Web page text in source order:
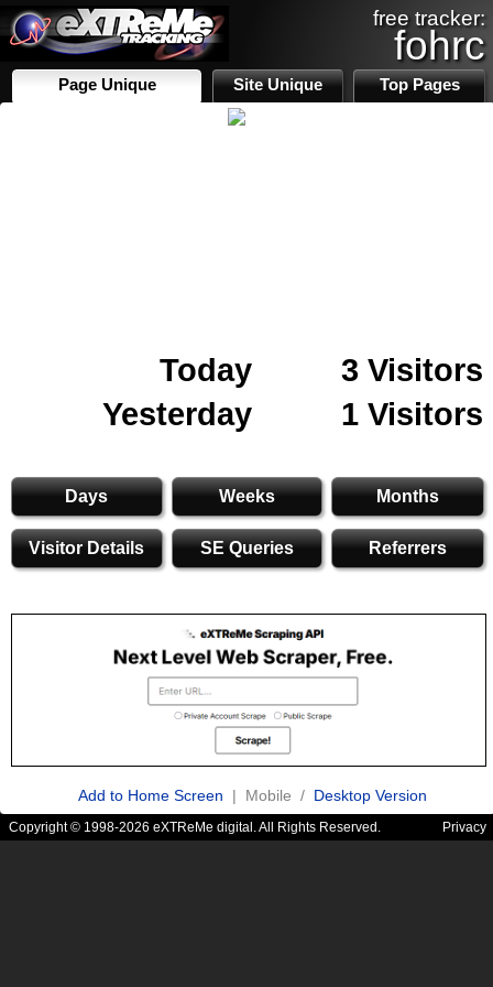
free tracker:
fohrc
Page Unique Site Unique Top Pages
Today
3 Visitors
Yesterday
1 Visitors
Days Weeks Months
Visitor Details SE Queries Referrers
Add to Home Screen | Mobile / Desktop Version
Copyright © 1998-2026 eXTReMe digital. All Rights Reserved. Privacy